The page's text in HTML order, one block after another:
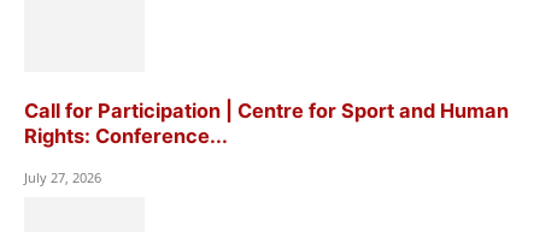
Call for Participation | Centre for Sport and Human
Rights: Conference...
July 27, 2026